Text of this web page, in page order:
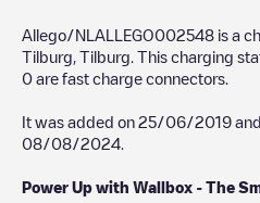
Allego/NLALLEGO002548 is a
Tilburg Tilburg . This charging
0 are fast charge connectors.
It was added on 25/06/2019
08/08/2024
Power Up with Wallbox - The